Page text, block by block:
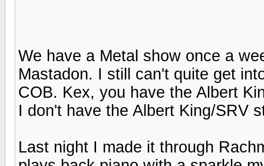
We have a Metal show once a
Mastadon. I still can't quite get
COB. Kex, you have the Albert
I don't have the Albert King/SRV
Last night I made it through